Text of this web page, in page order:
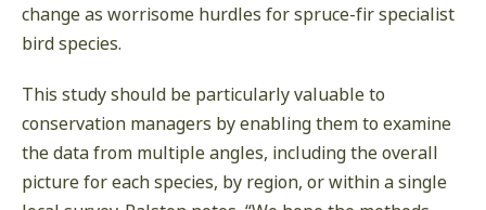
change as worrisome hurdles for spruce-fir specialist
bird species.
This study should be particularly valuable to
conservation managers by enabling them to examine
the data from multiple angles, including the overall
picture for each species, by region, or within a single